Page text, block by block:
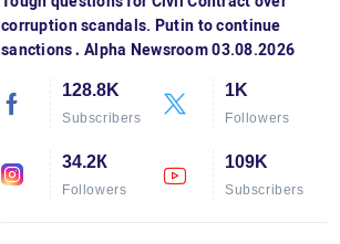
corruption scandals. Putin to continue
sanctions․ Alpha Newsroom 03.08.2026
128.8K
Subscribers
1K
Followers
34.2К
Followers
109K
Subscribers